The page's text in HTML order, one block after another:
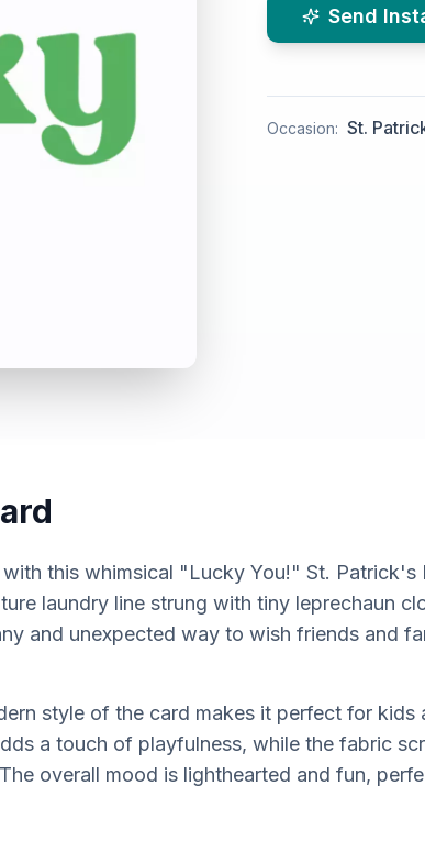
Send
Occasion: St.
with this whimsical "Lucky You!" St. Patrick's
laundry line strung with tiny leprechaun
and unexpected way to wish friends and
style of the card makes it perfect for kids
a touch of playfulness, while the fabric
overall mood is lighthearted and fun,